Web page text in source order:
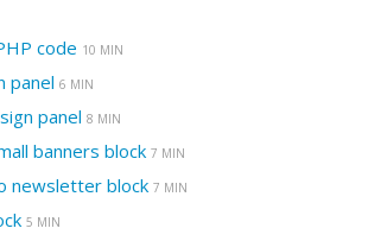
code 10 MIN
panel 6 MIN
panel 8 MIN
banners block 7 MIN
newsletter block 7 MIN
5 MIN